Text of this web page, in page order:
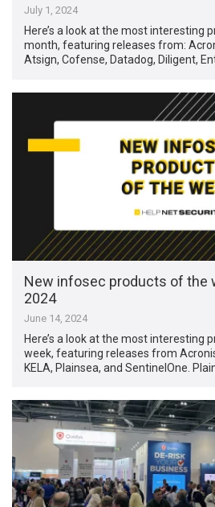
July 1, 2024
Here’s a look at the most interesting
month, featuring releases from:
Atsign, Cofense, Datadog, Diligent,
New infosec products of the
2024
June 14, 2024
Here’s a look at the most interesting
week, featuring releases from
KELA, Plainsea, and SentinelOne.